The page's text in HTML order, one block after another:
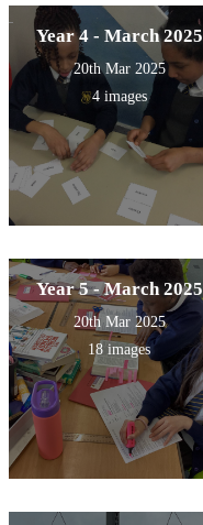
Year 4 - March 2025
20th Mar 2025
4 images
Year 5 - March 2025
20th Mar 2025
18 images